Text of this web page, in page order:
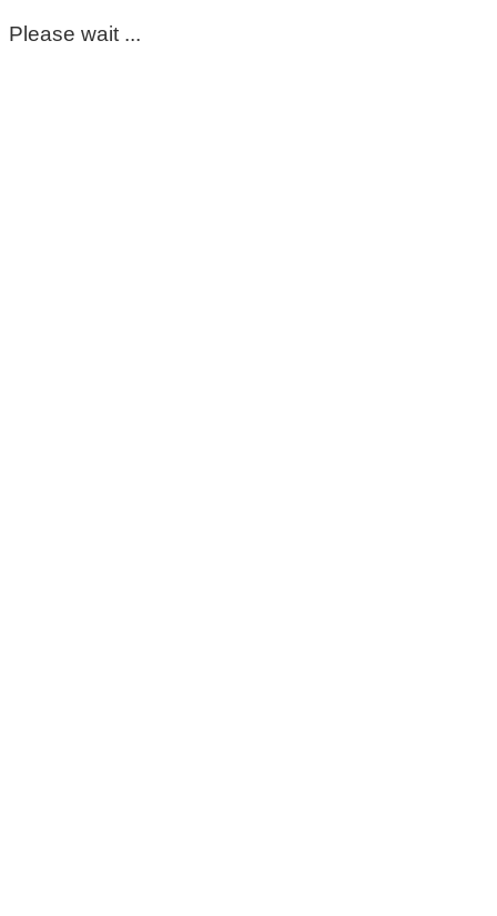
Please wait ...